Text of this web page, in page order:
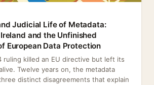
Judicial Life of Metadata:
and the Unfinished
European Data Protection
ruling killed an EU directive but left its
Twelve years on, the metadata
distinct disagreements that explain